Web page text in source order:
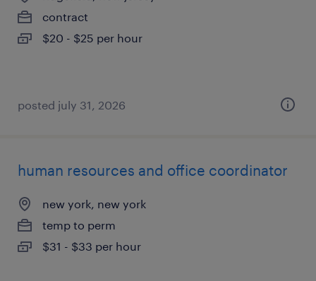
contract
$20 - $25 per hour
posted july 31, 2026
human resources and office coordinator
new york, new york
temp to perm
$31 - $33 per hour